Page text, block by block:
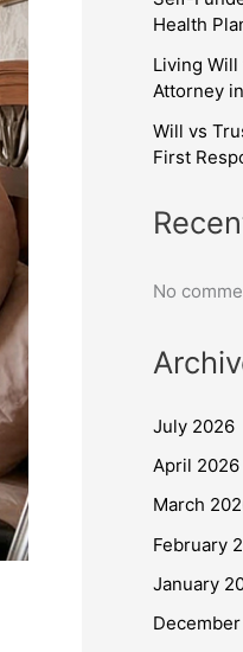
Health
Living
Attorney
Will vs
First
No
July 2026
April 2026
March
February
January